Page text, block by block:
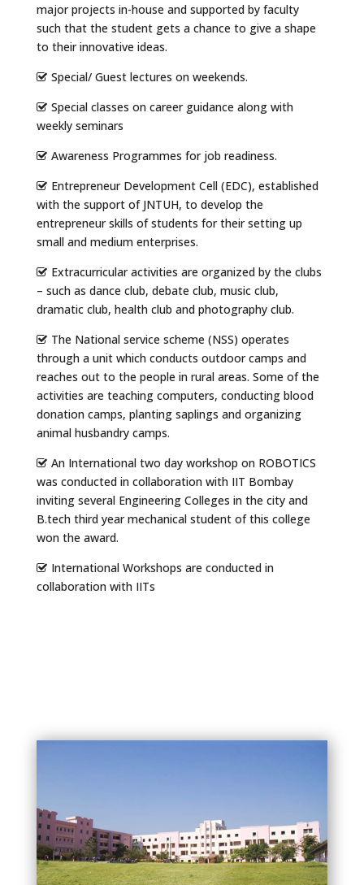
major projects in-house and supported by faculty
such that the student gets a chance to give a shape
to their innovative ideas.
Special/ Guest lectures on weekends.
Special classes on career guidance along with
weekly seminars
Awareness Programmes for job readiness.
Entrepreneur Development Cell (EDC), established
with the support of JNTUH, to develop the
entrepreneur skills of students for their setting up
small and medium enterprises.
Extracurricular activities are organized by the clubs
– such as dance club, debate club, music club,
dramatic club, health club and photography club.
The National service scheme (NSS) operates
through a unit which conducts outdoor camps and
reaches out to the people in rural areas. Some of the
activities are teaching computers, conducting blood
donation camps, planting saplings and organizing
animal husbandry camps.
An International two day workshop on ROBOTICS
was conducted in collaboration with IIT Bombay
inviting several Engineering Colleges in the city and
B.tech third year mechanical student of this college
won the award.
International Workshops are conducted in
collaboration with IITs